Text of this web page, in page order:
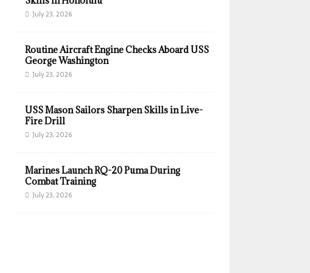
July 23, 2026
Routine Aircraft Engine Checks Aboard USS
George Washington
July 23, 2026
USS Mason Sailors Sharpen Skills in Live-
Fire Drill
July 23, 2026
Marines Launch RQ-20 Puma During
Combat Training
July 23, 2026